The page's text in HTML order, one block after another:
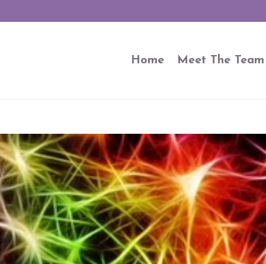
Home Meet The Team